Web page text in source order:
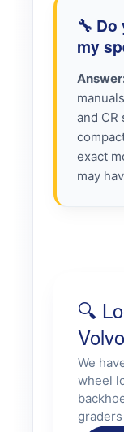
🔧
my
and CR
exact
may
🔍
We
wheel